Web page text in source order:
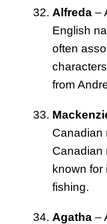
Alfreda –
English
often
from
Canadian
Canadian
known for
fishing.
Agatha –